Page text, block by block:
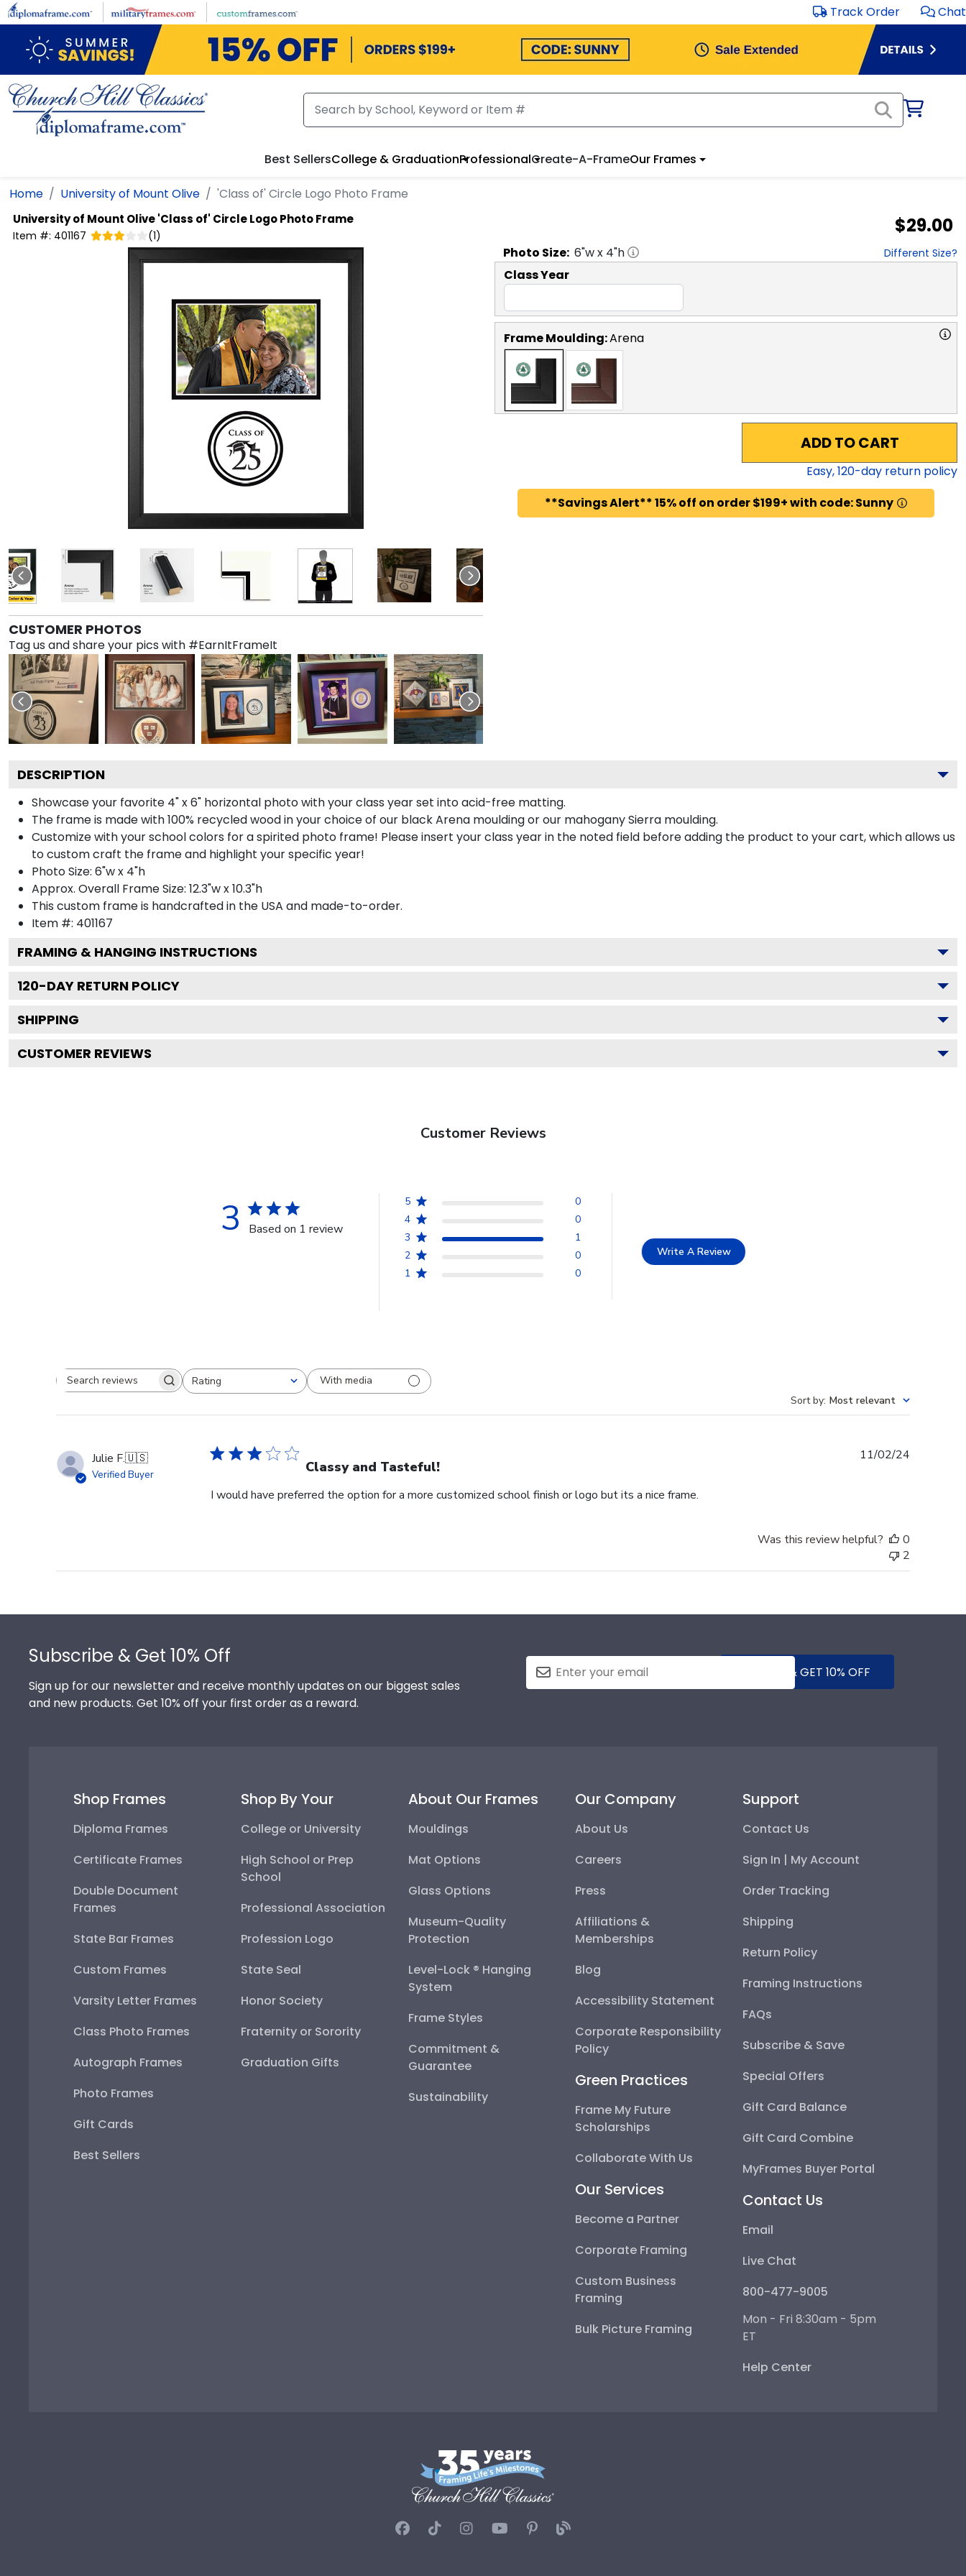
Skip to main content Track Order Chat
Best SellersCollege & GraduationProfessionalCreate-A-FrameOur Frames
Home University of Mount Olive 'Class of' Circle Logo Photo Frame
University of Mount Olive'Class of' Circle Logo Photo Frame
Item #: 401167 (1) $29.00
CUSTOMER PHOTOS
Tag us and share your pics with #EarnItFrameIt
Photo Size: 6"w x 4"h Different Size?
Class Year
Frame Moulding:Arena
ADD TO CART
Easy,120-day return policy
**Savings Alert** 15% off on order $199+ with code: Sunny
DESCRIPTION
Showcase your favorite 4" x 6" horizontal photo with your class year set into acid-free matting.
The frame is made with 100% recycled wood in your choice of our black Arena moulding or our mahogany Sierra moulding.
Customize with your school colors for a spirited photo frame! Please insert your class year in the noted field before adding the product to your cart, which allows us
to custom craft the frame and highlight your specific year!
Photo Size: 6"w x 4"h
Approx. Overall Frame Size: 12.3"w x 10.3"h
This custom frame is handcrafted in the USA and made-to-order.
Item #: 401167
FRAMING & HANGING INSTRUCTIONS
120-DAY RETURN POLICY
SHIPPING
CUSTOMER REVIEWS
Customer Reviews
3 Based on 1 review
5
0
4
0
3
1
2
0
1
0
Write A Review
Search reviewsRating
All ratings
With media
Sort by: Most relevant
Julie F.🇺🇸
Verified Buyer Classy and Tasteful!
I would have preferred the option for a more customized school finish or logo but its a nice frame.
11/02/24
Was this review helpful?
0
2
Subscribe & Get 10% Off
Sign up for our newsletter and receive monthly updates on our biggest sales
and new products. Get 10% off your first order as a reward.
SUBMIT & GET 10% OFF
Shop Frames
Diploma Frames
Certificate Frames
Double Document
Frames
State Bar Frames
Custom Frames
Varsity Letter Frames
Class Photo Frames
Autograph Frames
Photo Frames
Gift Cards
Best Sellers
Shop By Your
College or University
High School or Prep
School
Professional Association
Profession Logo
State Seal
Honor Society
Fraternity or Sorority
Graduation Gifts
About Our Frames
Mouldings
Mat Options
Glass Options
Museum-Quality
Protection
Level-Lock ® Hanging
System
Frame Styles
Commitment &
Guarantee
Sustainability
Our Company
About Us
Careers
Press
Affiliations &
Memberships
Blog
Accessibility Statement
Corporate Responsibility
Policy
Green Practices
Frame My Future
Scholarships
Collaborate With Us
Our Services
Become a Partner
Corporate Framing
Custom Business
Framing
Bulk Picture Framing
Support
Contact Us
Sign In | My Account
Order Tracking
Shipping
Return Policy
Framing Instructions
FAQs
Subscribe & Save
Special Offers
Gift Card Balance
Gift Card Combine
MyFrames Buyer Portal
Contact Us
Email
Live Chat
800-477-9005
Mon - Fri 8:30am - 5pm
ET
Help Center